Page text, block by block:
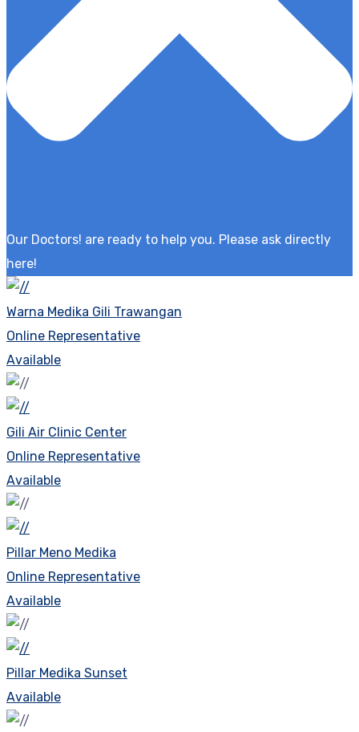
Our Doctors! are ready to help you. Please ask directly
here!
Warna Medika Gili Trawangan
Online Representative
Available
Gili Air Clinic Center
Online Representative
Available
Pillar Meno Medika
Online Representative
Available
Pillar Medika Sunset
Available